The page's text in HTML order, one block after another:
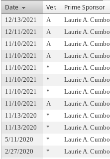
Date
Ver. Prime Sponsor
12/13/2021 A Laurie A. Cumbo
12/11/2021
A Laurie A. Cumbo
11/10/2021
A Laurie A. Cumbo
11/10/2021
A Laurie A. Cumbo
11/10/2021
* Laurie A. Cumbo
11/10/2021
* Laurie A. Cumbo
11/10/2021
* Laurie A. Cumbo
11/10/2021
A Laurie A. Cumbo
11/13/2020
* Laurie A. Cumbo
11/13/2020
* Laurie A. Cumbo
5/11/2020
* Laurie A. Cumbo
2/27/2020
* Laurie A. Cumbo